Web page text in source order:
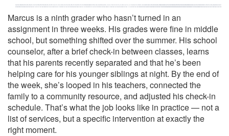
Marcus is a ninth grader who hasn’t turned in an
assignment in three weeks. His grades were fine in middle
school, but something shifted over the summer. His school
counselor, after a brief check-in between classes, learns
that his parents recently separated and that he’s been
helping care for his younger siblings at night. By the end of
the week, she’s looped in his teachers, connected the
family to a community resource, and adjusted his check-in
schedule. That’s what the job looks like in practice — not a
list of services, but a specific intervention at exactly the
right moment.